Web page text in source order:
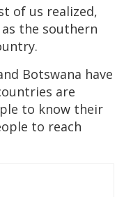
of us realized,
the southern
Botswana have
are
to know their
to reach